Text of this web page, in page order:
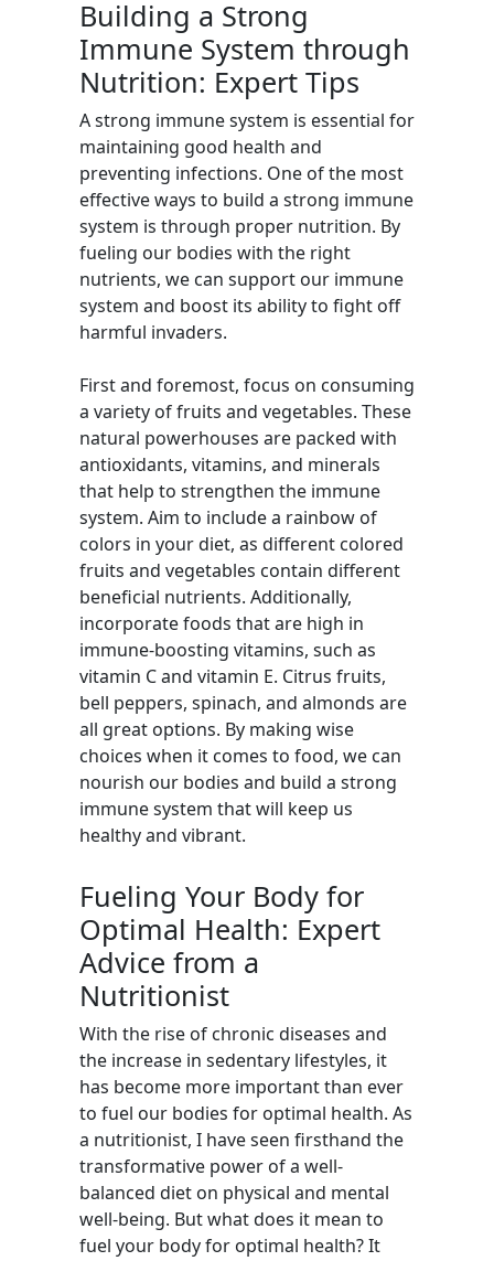
Building a Strong
Immune System through
Nutrition: Expert Tips
A strong immune system is essential for
maintaining good health and
preventing infections. One of the most
effective ways to build a strong immune
system is through proper nutrition. By
fueling our bodies with the right
nutrients, we can support our immune
system and boost its ability to fight off
harmful invaders.
First and foremost, focus on consuming
a variety of fruits and vegetables. These
natural powerhouses are packed with
antioxidants, vitamins, and minerals
that help to strengthen the immune
system. Aim to include a rainbow of
colors in your diet, as different colored
fruits and vegetables contain different
beneficial nutrients. Additionally,
incorporate foods that are high in
immune-boosting vitamins, such as
vitamin C and vitamin E. Citrus fruits,
bell peppers, spinach, and almonds are
all great options. By making wise
choices when it comes to food, we can
nourish our bodies and build a strong
immune system that will keep us
healthy and vibrant.
Fueling Your Body for
Optimal Health: Expert
Advice from a
Nutritionist
With the rise of chronic diseases and
the increase in sedentary lifestyles, it
has become more important than ever
to fuel our bodies for optimal health. As
a nutritionist, I have seen firsthand the
transformative power of a well-
balanced diet on physical and mental
well-being. But what does it mean to
fuel your body for optimal health? It